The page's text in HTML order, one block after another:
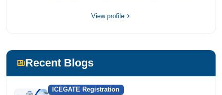
View profile
Recent Blogs
ICEGATE Registration